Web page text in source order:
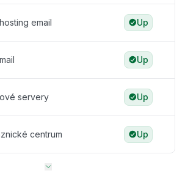
email Up
Up
servery Up
centrum Up